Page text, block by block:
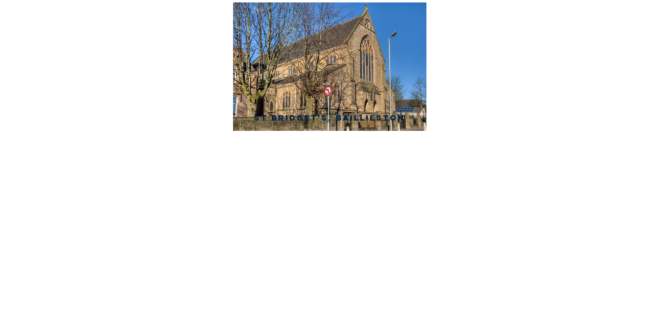
St Bridget's, baillieston